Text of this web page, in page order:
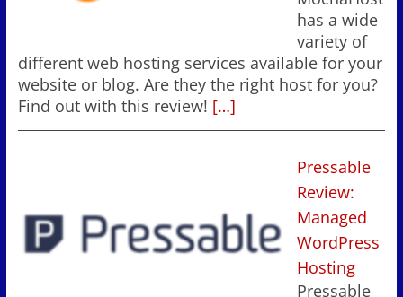
has a wide
variety of
different web hosting services available for your
website or blog. Are they the right host for you?
Find out with this review! […]
Pressable
Review:
Managed
WordPress
Hosting
Pressable